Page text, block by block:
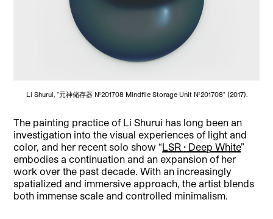
Li Shurui, "元神储存器 No.201708 Mindfile Storage Unit No.201708" (2017).
The painting practice of Li Shurui has long been an
investigation into the visual experiences of light and
color, and her recent solo show “LSR · Deep White”
embodies a continuation and an expansion of her
work over the past decade. With an increasingly
spatialized and immersive approach, the artist blends
both immense scale and controlled minimalism.